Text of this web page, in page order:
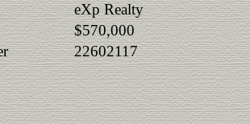
eXp Realty
$570,000
22602117